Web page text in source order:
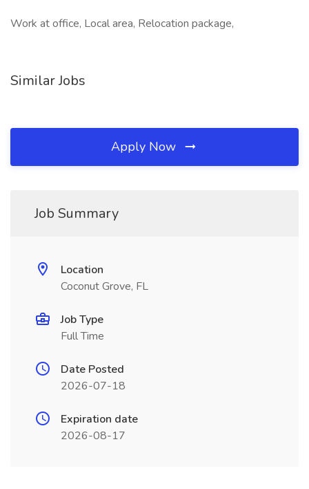
Work at office, Local area, Relocation package,
Similar Jobs
Apply Now
Job Summary
Location
Coconut Grove, FL
Job Type
Full Time
Date Posted
2026-07-18
Expiration date
2026-08-17